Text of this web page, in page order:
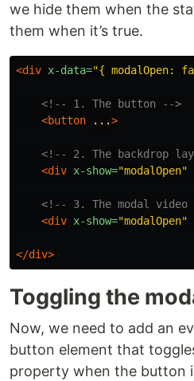
we hide them when the
them when it’s true.
<div x-data="{ modalOpen:
<!-- 1. The button -->
<button
...>
<!-- 2. The backdrop
<div x-show="modalOpen"
<!-- 3. The modal video
<div x-show="modalOpen"
</div>
Toggling the
Now, we need to add an
button element that
property when the button